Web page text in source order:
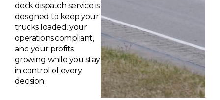
deck dispatch service is
designed to keep your
trucks loaded, your
operations compliant,
and your profits
growing while you stay
in control of every
decision.